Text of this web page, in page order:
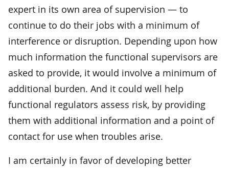
expert in its own area of supervision — to
continue to do their jobs with a minimum of
interference or disruption. Depending upon how
much information the functional supervisors are
asked to provide, it would involve a minimum of
additional burden. And it could well help
functional regulators assess risk, by providing
them with additional information and a point of
contact for use when troubles arise.
I am certainly in favor of developing better